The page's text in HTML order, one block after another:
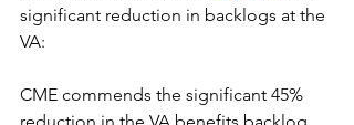
significant reduction in backlogs at the
VA:
CME commends the significant 45%